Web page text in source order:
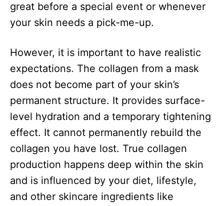
great before a special event or whenever
your skin needs a pick-me-up.
However, it is important to have realistic
expectations. The collagen from a mask
does not become part of your skin’s
permanent structure. It provides surface-
level hydration and a temporary tightening
effect. It cannot permanently rebuild the
collagen you have lost. True collagen
production happens deep within the skin
and is influenced by your diet, lifestyle,
and other skincare ingredients like